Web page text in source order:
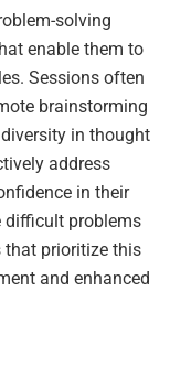
solving
enable them to
Sessions often
brainstorming
in thought
address
in their
difficult problems
that prioritize this
and enhanced